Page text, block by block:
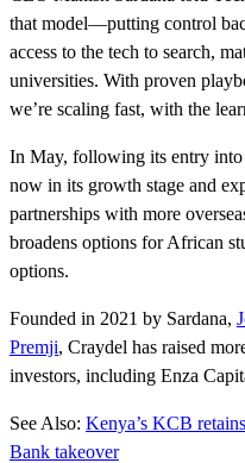
that model—putting control
access to the tech to search,
universities. With proven
we’re scaling fast, with the
In May, following its entry into
now in its growth stage and
partnerships with more
broadens options for African
options.
Founded in 2021 by Sardana,
Premji, Craydel has raised
investors, including Enza
See Also: Kenya’s KCB
Bank takeover